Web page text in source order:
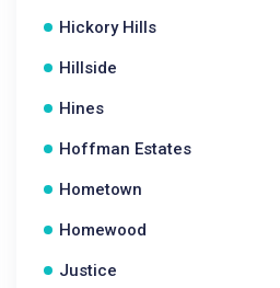
Hickory Hills
Hillside
Hines
Hoffman Estates
Hometown
Homewood
Justice